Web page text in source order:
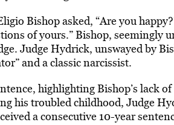
Bishop asked, “Are you
of yours.” Bishop, seemingly
Judge Hydrick, unswayed by
and a classic narcissist.
highlighting Bishop’s lack
his troubled childhood, Judge
a consecutive 10-year